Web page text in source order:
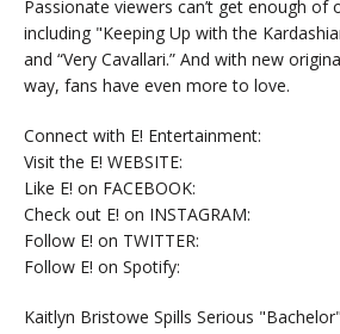
Passionate viewers can’t get enough of
including "Keeping Up with the
and “Very Cavallari.” And with new
way, fans have even more to love.
Connect with E! Entertainment:
Visit the E! WEBSITE:
Like E! on FACEBOOK:
Check out E! on INSTAGRAM:
Follow E! on TWITTER:
Follow E! on Spotify:
Kaitlyn Bristowe Spills Serious